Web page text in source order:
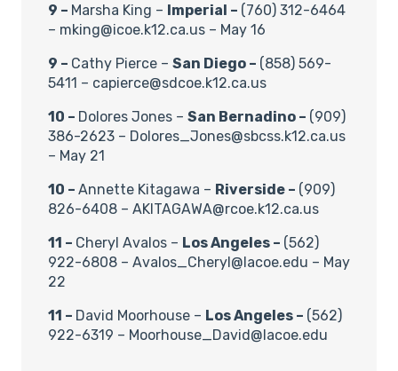
9 – Marsha King – Imperial – (760) 312-6464
– mking@icoe.k12.ca.us – May 16
9 – Cathy Pierce – San Diego – (858) 569-
5411 – capierce@sdcoe.k12.ca.us
10 – Dolores Jones – San Bernadino – (909)
386-2623 – Dolores_Jones@sbcss.k12.ca.us
– May 21
10 – Annette Kitagawa – Riverside – (909)
826-6408 – AKITAGAWA@rcoe.k12.ca.us
11 – Cheryl Avalos – Los Angeles – (562)
922-6808 – Avalos_Cheryl@lacoe.edu – May
22
11 – David Moorhouse – Los Angeles – (562)
922-6319 – Moorhouse_David@lacoe.edu